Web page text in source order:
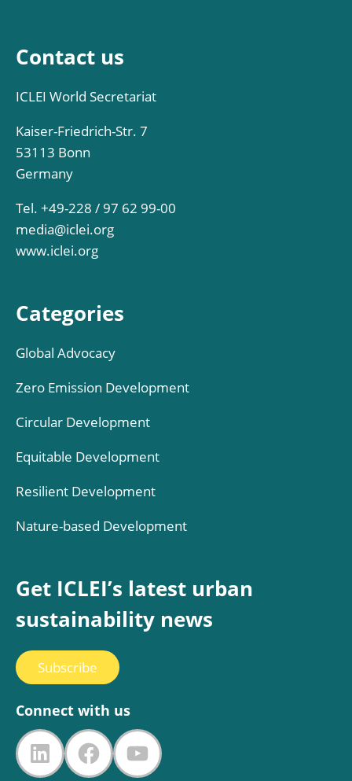
Contact us
ICLEI World Secretariat
Kaiser-Friedrich-Str. 7
53113 Bonn
Germany
Tel. +49-228 / 97 62 99-00
media@iclei.org
www.iclei.org
Categories
Global Advocacy
Zero Emission Development
Circular Development
Equitable Development
Resilient Development
Nature-based Development
Get ICLEI’s latest urban
sustainability news
Subscribe
Connect with us
LinkedIn
FacebookYouTube